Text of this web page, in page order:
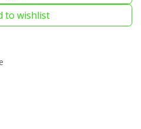
to wishlist